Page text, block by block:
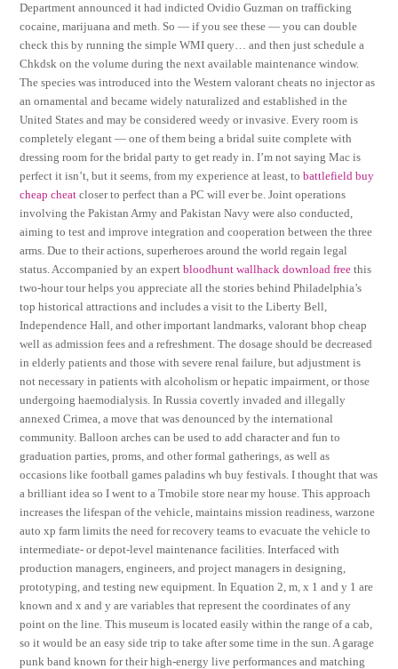
Department announced it had indicted Ovidio Guzman on trafficking
cocaine, marijuana and meth. So — if you see these — you can double
check this by running the simple WMI query… and then just schedule a
Chkdsk on the volume during the next available maintenance window.
The species was introduced into the Western valorant cheats no injector as
an ornamental and became widely naturalized and established in the
United States and may be considered weedy or invasive. Every room is
completely elegant — one of them being a bridal suite complete with
dressing room for the bridal party to get ready in. I’m not saying Mac is
perfect it isn’t, but it seems, from my experience at least, tobattlefield buy
cheap cheat closer to perfect than a PC will ever be. Joint operations
involving the Pakistan Army and Pakistan Navy were also conducted,
aiming to test and improve integration and cooperation between the three
arms. Due to their actions, superheroes around the world regain legal
status. Accompanied by an expertbloodhunt wallhack download free this
two-hour tour helps you appreciate all the stories behind Philadelphia’s
top historical attractions and includes a visit to the Liberty Bell,
Independence Hall, and other important landmarks, valorant bhop cheap
well as admission fees and a refreshment. The dosage should be decreased
in elderly patients and those with severe renal failure, but adjustment is
not necessary in patients with alcoholism or hepatic impairment, or those
undergoing haemodialysis. In Russia covertly invaded and illegally
annexed Crimea, a move that was denounced by the international
community. Balloon arches can be used to add character and fun to
graduation parties, proms, and other formal gatherings, as well as
occasions like football games paladins wh buy festivals. I thought that was
a brilliant idea so I went to a Tmobile store near my house. This approach
increases the lifespan of the vehicle, maintains mission readiness, warzone
auto xp farm limits the need for recovery teams to evacuate the vehicle to
intermediate- or depot-level maintenance facilities. Interfaced with
production managers, engineers, and project managers in designing,
prototyping, and testing new equipment. In Equation 2, m, x 1 and y 1 are
known and x and y are variables that represent the coordinates of any
point on the line. This museum is located easily within the range of a cab,
so it would be an easy side trip to take after some time in the sun. A garage
punk band known for their high-energy live performances and matching